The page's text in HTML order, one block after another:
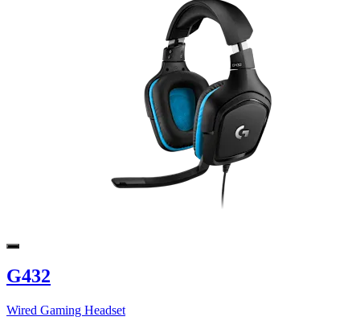
G432
Wired Gaming Headset